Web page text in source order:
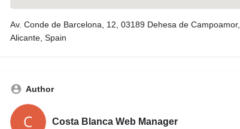
Av. Conde de Barcelona, 12, 03189 Dehesa de Campoamor,
Alicante, Spain
Author
Costa Blanca Web Manager